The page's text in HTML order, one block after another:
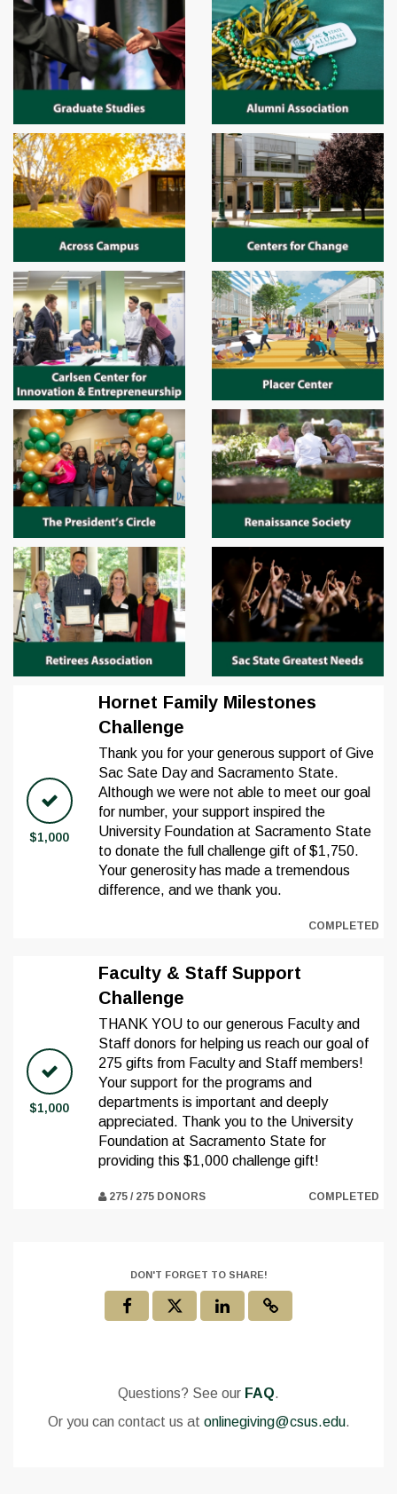
$1,000
Hornet Family Milestones
Challenge
Thank you for your generous support of Give
Sac Sate Day and Sacramento State.
Although we were not able to meet our goal
for number, your support inspired the
University Foundation at Sacramento State
to donate the full challenge gift of $1,750.
Your generosity has made a tremendous
difference, and we thank you.
COMPLETED
$1,000
Faculty & Staff Support
Challenge
THANK YOU to our generous Faculty and
Staff donors for helping us reach our goal of
275 gifts from Faculty and Staff members!
Your support for the programs and
departments is important and deeply
appreciated. Thank you to the University
Foundation at Sacramento State for
providing this $1,000 challenge gift!
275 / 275 DONORS COMPLETED
DON'T FORGET TO SHARE!
Questions? See our FAQ.
Or you can contact us at onlinegiving@csus.edu.